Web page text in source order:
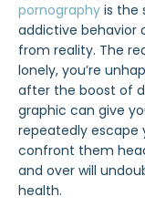
pornography is the
addictive behavior
from reality. The
lonely, you’re
after the boost of
graphic can give
repeatedly escape
confront them
and over will
health.